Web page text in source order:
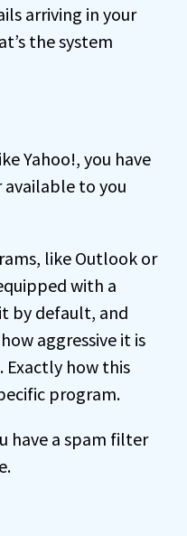
arriving in your
the system
Yahoo!, you have
to you
like Outlook or
with a
by default, and
aggressive it is
Exactly how this
program.
have a spam filter